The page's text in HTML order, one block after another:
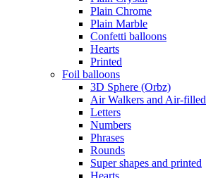
Plain Chrome
Plain Marble
Confetti balloons
Hearts
Printed
Foil balloons
3D Sphere (Orbz)
Air Walkers and Air-filled
Letters
Numbers
Phrases
Rounds
Super shapes and printed
Hearts